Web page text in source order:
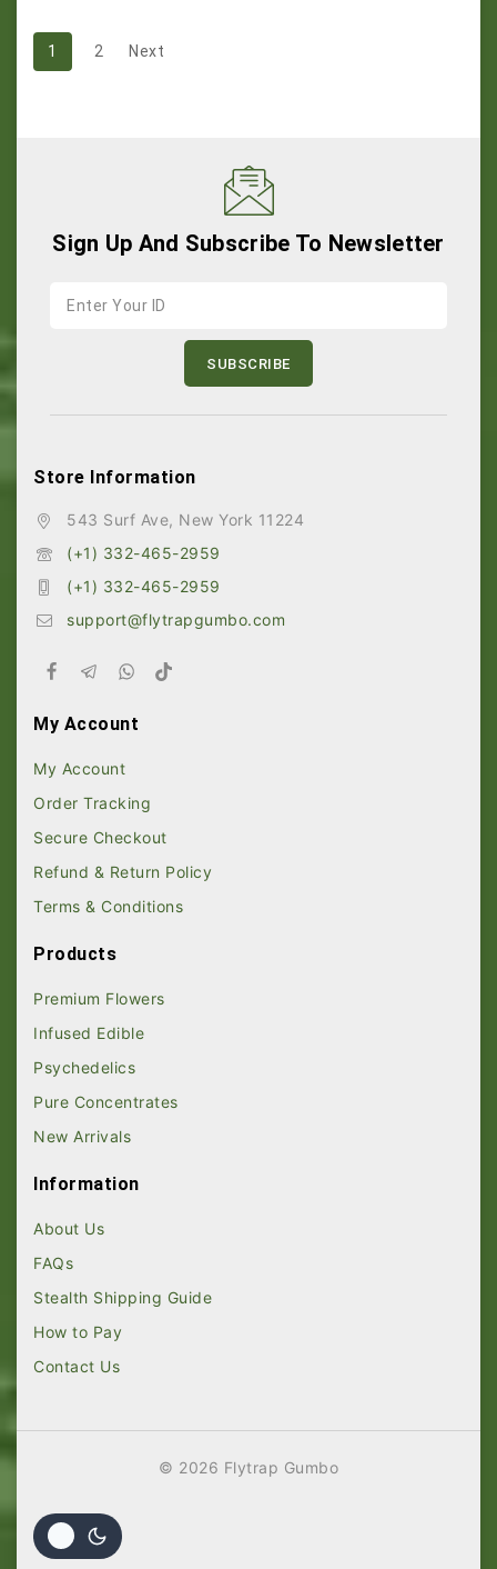
1 2 Next
Sign Up And Subscribe To Newsletter
Store Information
543 Surf Ave, New York 11224
(+1) 332-465-2959
(+1) 332-465-2959
support@flytrapgumbo.com
My Account
My Account
Order Tracking
Secure Checkout
Refund & Return Policy
Terms & Conditions
Products
Premium Flowers
Infused Edible
Psychedelics
Pure Concentrates
New Arrivals
Information
About Us
FAQs
Stealth Shipping Guide
How to Pay
Contact Us
© 2026 Flytrap Gumbo